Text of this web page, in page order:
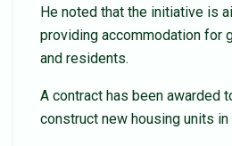
He noted that the initiative is
providing accommodation for
and residents.
A contract has been awarded
construct new housing units